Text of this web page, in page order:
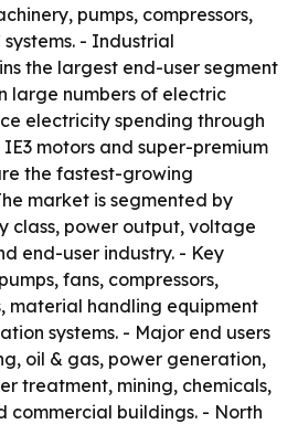
pumps, compressors,
- Industrial
the largest end-user segment
large numbers of electric
electricity spending through
motors and super-premium
the fastest-growing
market is segmented by
class, power output, voltage
end-user industry. - Key
fans, compressors,
material handling equipment
systems. - Major end users
oil & gas, power generation,
treatment, mining, chemicals,
commercial buildings. - North